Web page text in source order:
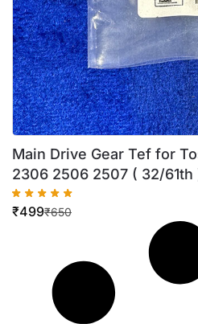
Main Drive Gear Tef for
2306 2506 2507 ( 32/61th
₹650
₹499